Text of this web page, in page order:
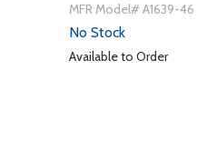
MFR Model# A1639-46
No Stock
Available to Order